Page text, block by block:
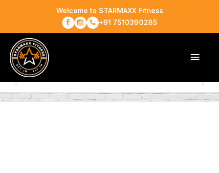
Welcome to STARMAXX Fitness
+91 7510390285